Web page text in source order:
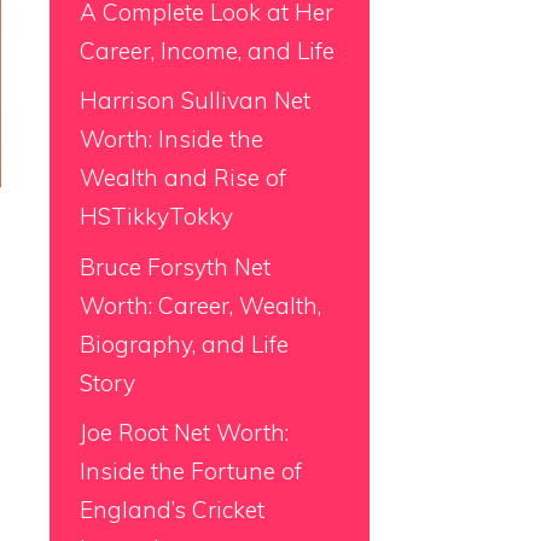
A Complete Look at Her
Career, Income, and Life
Harrison Sullivan Net
Worth: Inside the
Wealth and Rise of
HSTikkyTokky
Bruce Forsyth Net
Worth: Career, Wealth,
Biography, and Life
Story
Joe Root Net Worth:
Inside the Fortune of
England’s Cricket